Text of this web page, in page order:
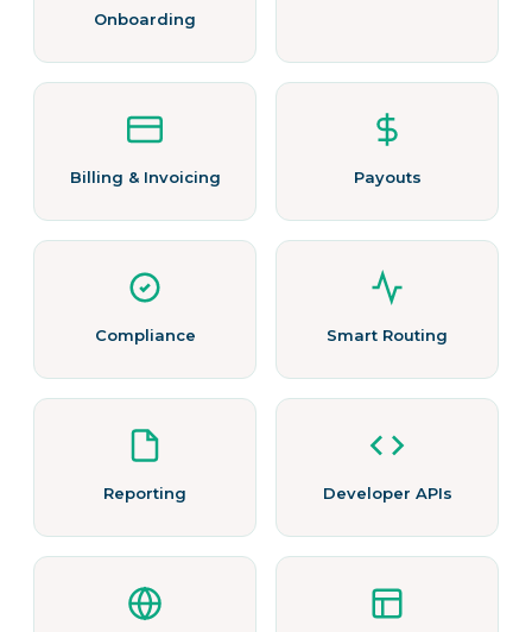
Onboarding
Billing & Invoicing Payouts
Compliance Smart Routing
Reporting Developer APIs